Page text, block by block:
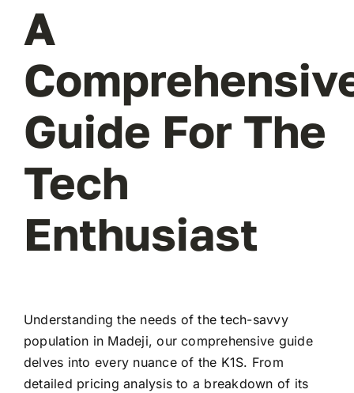
A
Guide For The
Tech
Enthusiast
Understanding the needs of the tech-savvy
population in Madeji, our comprehensive guide
delves into every nuance of the K1S. From
detailed pricing analysis to a breakdown of its